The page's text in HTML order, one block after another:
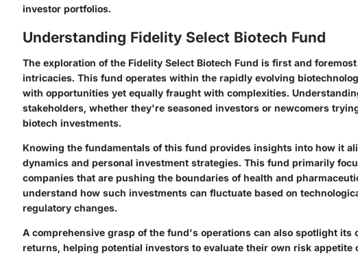
investor portfolios.
Understanding Fidelity Select Biotech Fund
The exploration of the Fidelity Select Biotech Fund is first and
intricacies. This fund operates within the rapidly evolving
with opportunities yet equally fraught with complexities.
stakeholders, whether they're seasoned investors or newcomers
biotech investments.
Knowing the fundamentals of this fund provides insights into how it
dynamics and personal investment strategies. This fund primarily
companies that are pushing the boundaries of health and
understand how such investments can fluctuate based on
regulatory changes.
A comprehensive grasp of the fund's operations can also spotlight its
returns, helping potential investors to evaluate their own risk appetite